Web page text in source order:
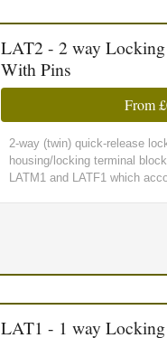
LAT2 - 2 way
With Pins
From
2-way (twin) quick-release
housing/locking terminal
LATM1 and LATF1 which
LAT1 - 1 way